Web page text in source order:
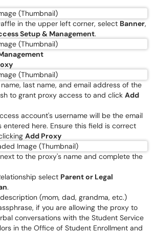
in the upper left corner, select Banner,
Setup & Management.
last name, and email address of the
to grant proxy access to and click Add
account's username will be the email
entered here. Ensure this field is correct
Add Proxy
next to the proxy's name and complete the
select Parent or Legal
.
(mom, dad, grandma, etc.)
if you are allowing the proxy to
conversations with the Student Service
in the Office of Student Enrollment and